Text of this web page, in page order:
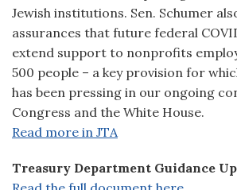
Jewish institutions. Sen. Schumer
assurances that future federal
extend support to nonprofits
500 people – a key provision for
has been pressing in our ongoing
Congress and the White House.
Read more in JTA
Treasury Department Guidance